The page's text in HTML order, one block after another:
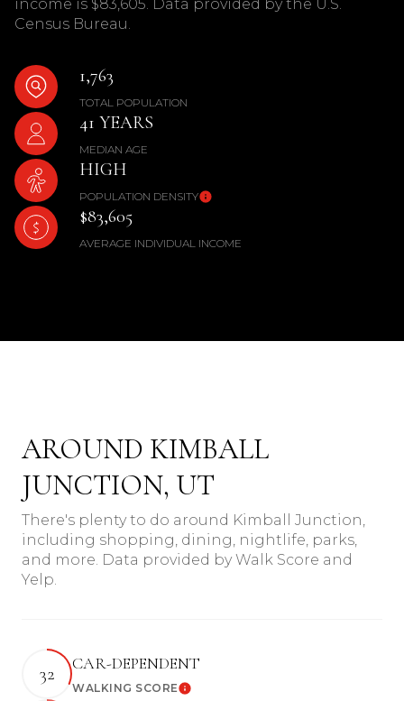
income is $83,605. Data provided by the U.S.
Census Bureau.
1,763
TOTAL POPULATION
41 YEARS
MEDIAN AGE
HIGH
POPULATION DENSITY
$83,605
AVERAGE INDIVIDUAL INCOME
AROUND KIMBALL
JUNCTION, UT
There's plenty to do around Kimball Junction,
including shopping, dining, nightlife, parks,
and more. Data provided by Walk Score and
Yelp.
32
CAR-DEPENDENT
WALKING SCORELearn More